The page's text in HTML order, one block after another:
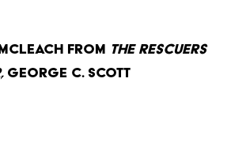
from The Rescuers
George C. Scott